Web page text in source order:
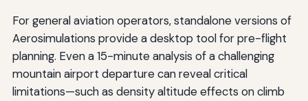
For general aviation operators, standalone versions of
Aerosimulations provide a desktop tool for pre-flight
planning. Even a 15-minute analysis of a challenging
mountain airport departure can reveal critical
limitations—such as density altitude effects on climb